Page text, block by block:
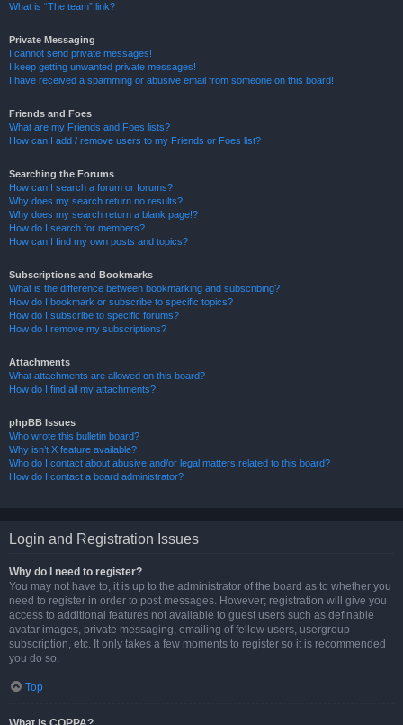
What is “The team” link?
Private Messaging
I cannot send private messages!
I keep getting unwanted private messages!
I have received a spamming or abusive email from someone on this board!
Friends and Foes
What are my Friends and Foes lists?
How can I add / remove users to my Friends or Foes list?
Searching the Forums
How can I search a forum or forums?
Why does my search return no results?
Why does my search return a blank page!?
How do I search for members?
How can I find my own posts and topics?
Subscriptions and Bookmarks
What is the difference between bookmarking and subscribing?
How do I bookmark or subscribe to specific topics?
How do I subscribe to specific forums?
How do I remove my subscriptions?
Attachments
What attachments are allowed on this board?
How do I find all my attachments?
phpBB Issues
Who wrote this bulletin board?
Why isn’t X feature available?
Who do I contact about abusive and/or legal matters related to this board?
How do I contact a board administrator?
Login and Registration Issues
Why do I need to register?
You may not have to, it is up to the administrator of the board as to whether you
need to register in order to post messages. However; registration will give you
access to additional features not available to guest users such as definable
avatar images, private messaging, emailing of fellow users, usergroup
subscription, etc. It only takes a few moments to register so it is recommended
you do so.
Top